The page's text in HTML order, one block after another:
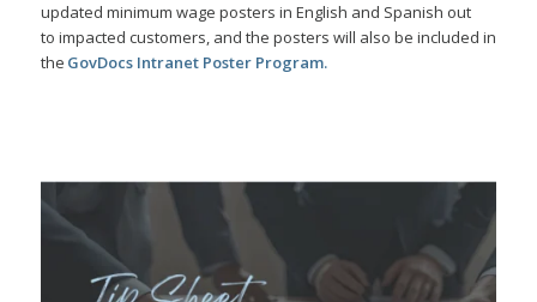
updated minimum wage posters in English and Spanish out
to impacted customers, and the posters will also be included in
the GovDocs Intranet Poster Program.